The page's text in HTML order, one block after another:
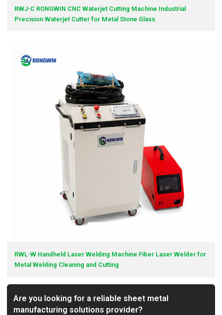
RWJ-C RONGWIN CNC Waterjet Cutting Machine Industrial
Precision Waterjet Cutter for Metal Stone Glass
RWL-W Handheld Laser Welding Machine Fiber Laser Welder for
Metal Welding Cleaning and Cutting
Are you looking for a reliable sheet metal
manufacturing solutions provider?